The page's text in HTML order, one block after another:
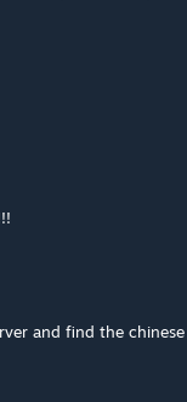
and find the